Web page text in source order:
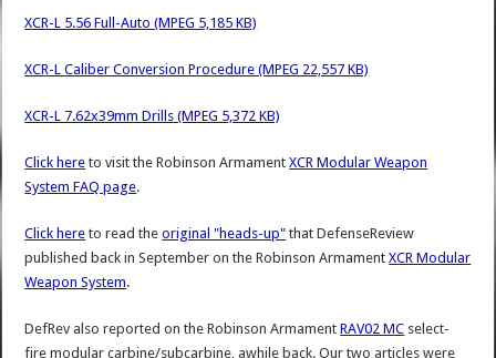
XCR-L 5.56 Full-Auto (MPEG 5,185 KB)
XCR-L Caliber Conversion Procedure (MPEG 22,557 KB)
XCR-L 7.62x39mm Drills (MPEG 5,372 KB)
Click here to visit the Robinson ArmamentXCR Modular Weapon
System FAQ page.
Click here to read theoriginal "heads-up" that DefenseReview
published back in September on the Robinson ArmamentXCR Modular
Weapon System.
DefRev also reported on the Robinson ArmamentRAV02 MC select-
fire modular carbine/subcarbine, awhile back. Our two articles were